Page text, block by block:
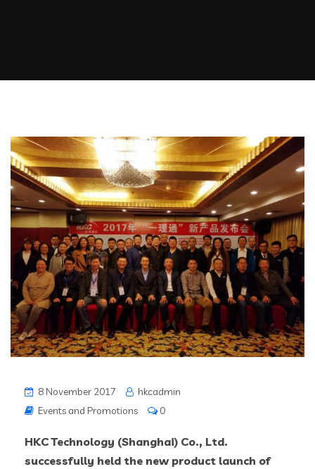
8 November 2017
hkcadmin
Events and Promotions
0
HKC Technology (Shanghai) Co., Ltd.
successfully held the new product launch of